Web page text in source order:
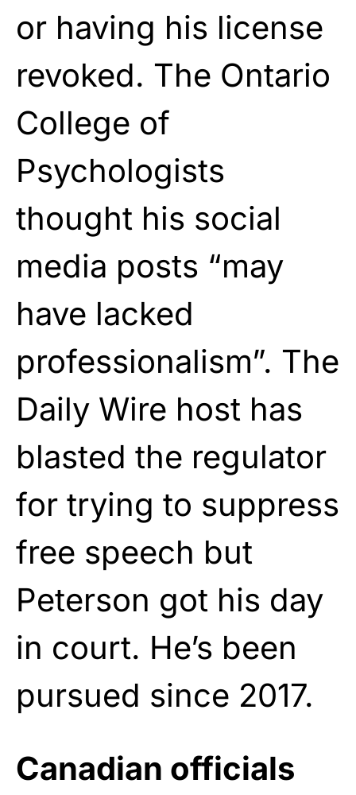
or having his license
revoked. The Ontario
College of
Psychologists
thought his social
media posts “may
have lacked
professionalism”. The
Daily Wire host has
blasted the regulator
for trying to suppress
free speech but
Peterson got his day
in court. He’s been
pursued since 2017.
Canadian officials